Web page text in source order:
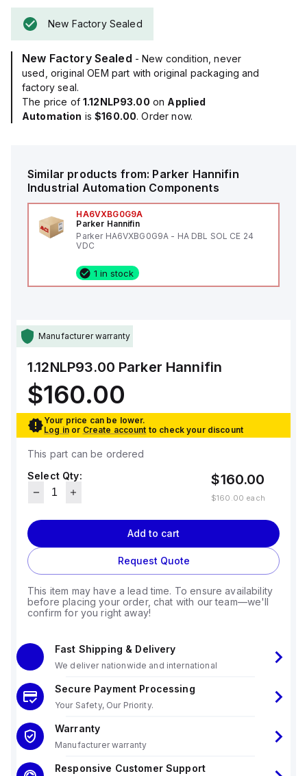
New Factory Sealed
New Factory Sealed - New condition, never
used, original OEM part with original packaging and
factory seal.
The price of 1.12NLP93.00 on Applied
Automation is$160.00. Order now.
Similar products from: Parker Hannifin
Industrial Automation Components
HA6VXBG0G9A
Parker Hannifin
Parker HA6VXBG0G9A - HA DBL SOL CE 24
VDC
1 in stock
Manufacturer warranty
1.12NLP93.00 Parker Hannifin
$160.00
Your price can be lower.
Log in or Create account to check your discount
This part can be ordered
Select Qty:
$160.00
$160.00 each
Add to cart
Request Quote
This item may have a lead time. To ensure availability
before placing your order, chat with our team—we'll
confirm for you right away!
Fast Shipping & Delivery
We deliver nationwide and international
Secure Payment Processing
Your Safety, Our Priority.
Warranty
Manufacturer warranty
Responsive Customer Support